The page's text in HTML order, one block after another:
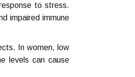
to stress.
impaired immune
In women, low
levels can cause